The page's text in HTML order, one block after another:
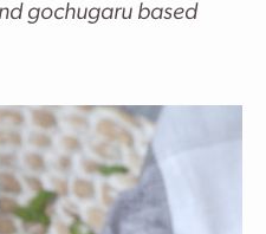
gochugaru based